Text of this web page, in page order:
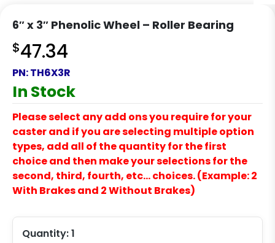
6″ x 3″ Phenolic Wheel – Roller Bearing
$47.34
PN:TH6X3R
In Stock
Please select any add ons you require for your
caster and if you are selecting multiple option
types, add all of the quantity for the first
choice and then make your selections for the
second, third, fourth, etc… choices. (Example: 2
With Brakes and 2 Without Brakes)
Quantity:1